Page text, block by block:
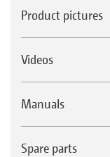
Product pictures
Videos
Manuals
Spare parts